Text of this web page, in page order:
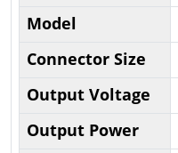
Model
Connector Size
Output Voltage
Output Power